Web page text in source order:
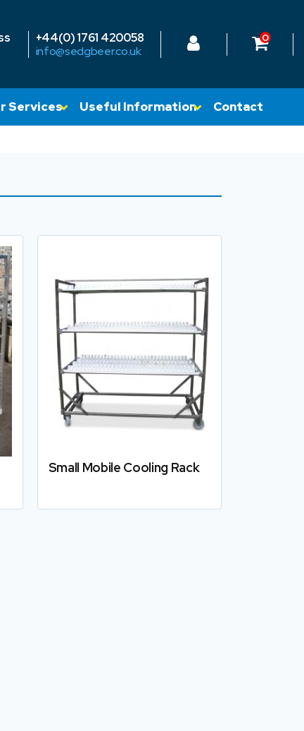
+44(0) 1761 420058
info@sedgbeer.co.uk
0
Services Useful Information Contact
Small Mobile Cooling Rack